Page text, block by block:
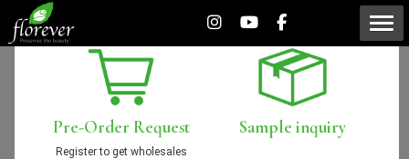
Pre-Order Request
Register to get wholesales
Sample inquiry
Seasonal colors “2018
Spring / Summer”